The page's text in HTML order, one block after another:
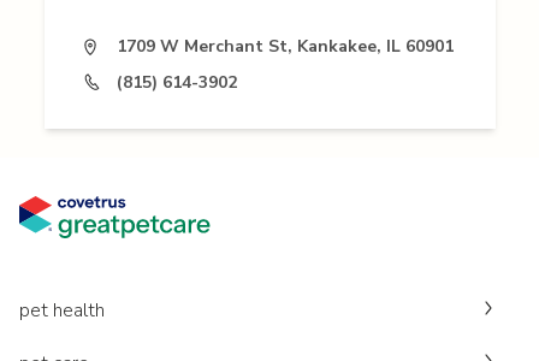
1709 W Merchant St, Kankakee, IL 60901
(815) 614-3902
pet health